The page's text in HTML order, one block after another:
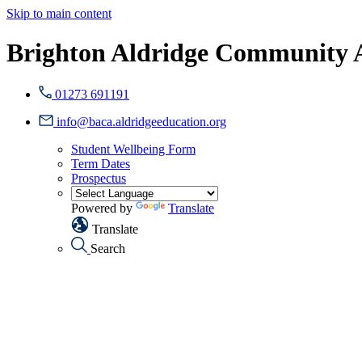
Skip to main content
Brighton Aldridge Community
01273 691191
info@baca.aldridgeeducation.org
Student Wellbeing Form
Term Dates
Prospectus
Powered by
Translate
Translate
Search